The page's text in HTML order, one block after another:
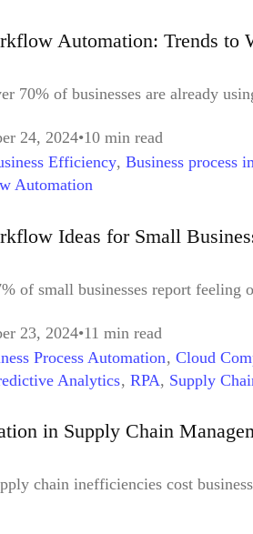
,Hybrid Human-Digital Workforce,
Automation: Trends to
70% of businesses are already
24, 2024 10 min read
Efficiency, Business process
Automation
Ideas for Small
of small businesses report
23, 2024 11 min read
Process Automation, Cloud
Analytics, RPA, Supply
in Supply Chain
chain inefficiencies cost